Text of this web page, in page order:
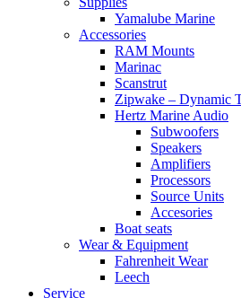
Yamalube Marine
Accessories
RAM Mounts
Marinac
Scanstrut
Zipwake – Dynamic
Hertz Marine Audio
Subwoofers
Speakers
Amplifiers
Processors
Source Units
Accesories
Boat seats
Wear & Equipment
Fahrenheit Wear
Leech
Service